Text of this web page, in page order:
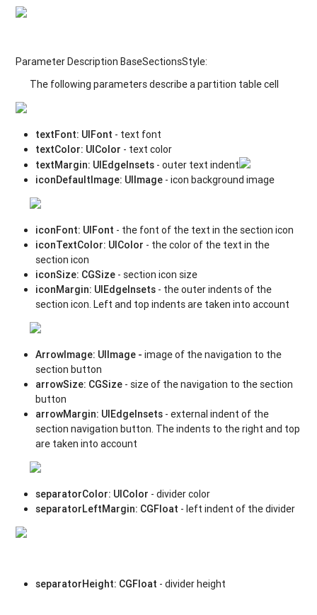
Parameter Description BaseSectionsStyle:
The following parameters describe a partition table cell
textFont: UIFont - text font
textColor: UIColor - text color
textMargin: UIEdgeInsets - outer text indent
iconDefaultImage: UIImage - icon background image
iconFont: UIFont - the font of the text in the section icon
iconTextColor: UIColor - the color of the text in the
section icon
iconSize: CGSize - section icon size
iconMargin: UIEdgeInsets - the outer indents of the
section icon. Left and top indents are taken into account
ArrowImage: UIImage -image of the navigation to the
section button
arrowSize: CGSize - size of the navigation to the section
button
arrowMargin: UIEdgeInsets - external indent of the
section navigation button. The indents to the right and top
are taken into account
separatorColor: UIColor - divider color
separatorLeftMargin: CGFloat - left indent of the divider
separatorHeight: CGFloat - divider height